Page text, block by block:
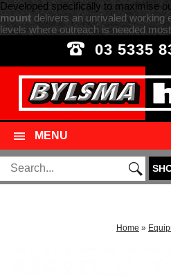
Developed specifically to maximise
mount delivers an unrivaled working
levels where outreach is needed
03 5335
MENU
Home »